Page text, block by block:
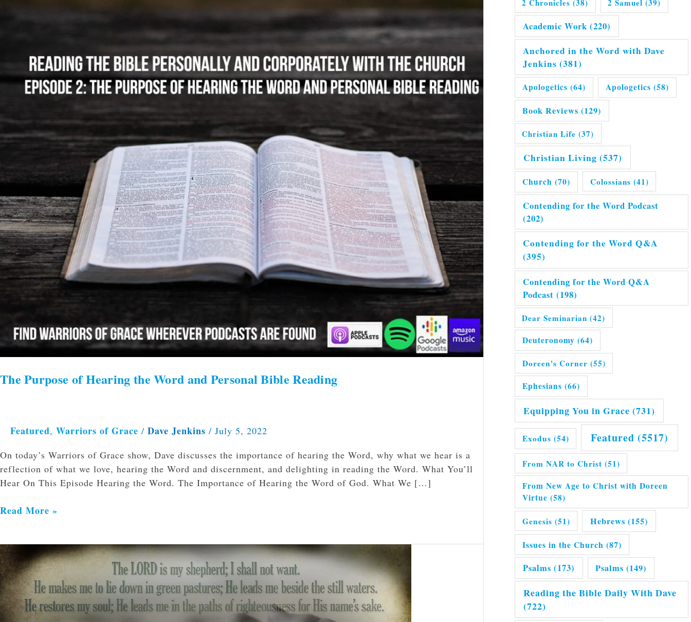
The Purpose of Hearing the Word and Personal Bible Reading
Featured, Warriors of Grace / Dave Jenkins / July 5, 2022
On today’s Warriors of Grace show, Dave discusses the importance of hearing the Word, why what we hear is a
reflection of what we love, hearing the Word and discernment, and delighting in reading the Word. What You’ll
Hear On This Episode Hearing the Word. The Importance of Hearing the Word of God. What We […]
and
Personal
Reading
Read More »
Nine
Reasons
to
Pray
2 Chronicles (38) 2 Samuel (39)
Academic Work (220)
Anchored in the Word with Dave
Jenkins (381)
Apologetics (64) Apologetics (58)
Book Reviews (129)
Christian Life (37)
Christian Living (537)
Church (70) Colossians (41)
Contending for the Word Podcast
(202)
Contending for the Word Q&A
(395)
Contending for the Word Q&A
Podcast (198)
Dear Seminarian (42)
Deuteronomy (64)
Doreen's Corner (55)
Ephesians (66)
Equipping You in Grace (731)
Exodus (54) Featured (5517)
From NAR to Christ (51)
From New Age to Christ with Doreen
Virtue (58)
Genesis (51) Hebrews (155)
Issues in the Church (87)
Psalms (173) Psalms (149)
Reading the Bible Daily With Dave
(722)